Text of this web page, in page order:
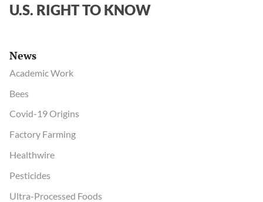
virus
U.S. RIGHT TO KNOW
News
Academic Work
Bees
Covid-19 Origins
Factory Farming
Healthwire
Pesticides
Ultra-Processed Foods